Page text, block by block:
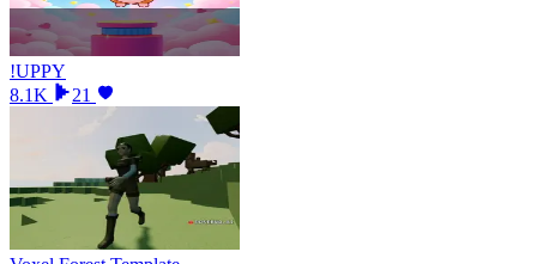
!UPPY
8.1K
21